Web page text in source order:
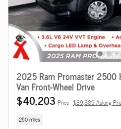
2025 Ram Promaster 2500
Van Front-Wheel Drive
$40,203 Price $39,889 Asking
250 miles